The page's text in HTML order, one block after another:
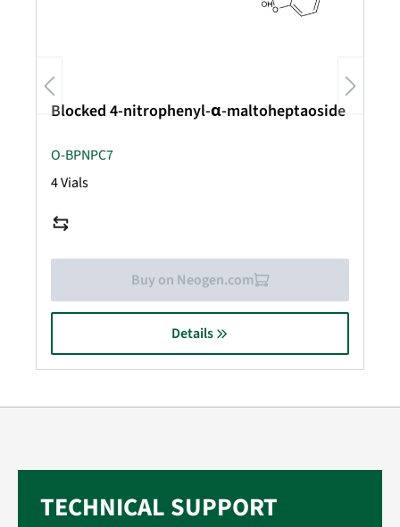
Blocked 4-nitrophenyl-α-maltoheptaoside
O-BPNPC7
4 Vials
Buy on Neogen.com
Details
TECHNICAL SUPPORT